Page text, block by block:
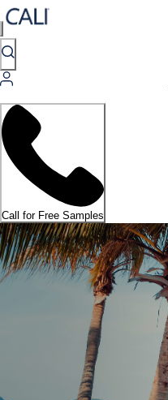
Call for Free Samples